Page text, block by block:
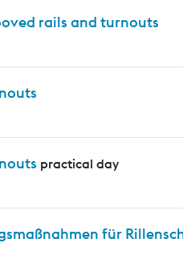
rails and turnouts
practical day
für